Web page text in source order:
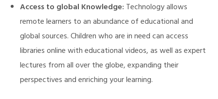
Access to global Knowledge: Technology allows
remote learners to an abundance of educational and
global sources. Children who are in need can access
libraries online with educational videos, as well as expert
lectures from all over the globe, expanding their
perspectives and enriching your learning.